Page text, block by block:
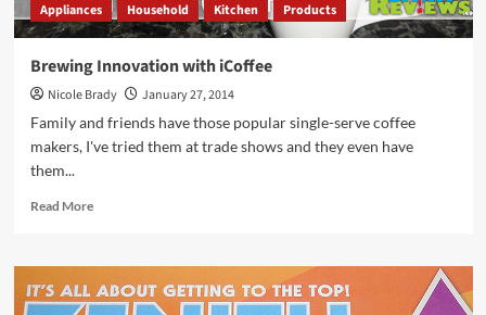
Appliances Household Kitchen Products
Brewing Innovation with iCoffee
Nicole Brady
January 27, 2014
Family and friends have those popular single-serve coffee
makers, I've tried them at trade shows and they even have
them...
Read MoreRead
Brewing
Innovation
with